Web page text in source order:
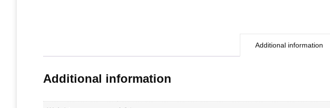
Additional information
Additional information